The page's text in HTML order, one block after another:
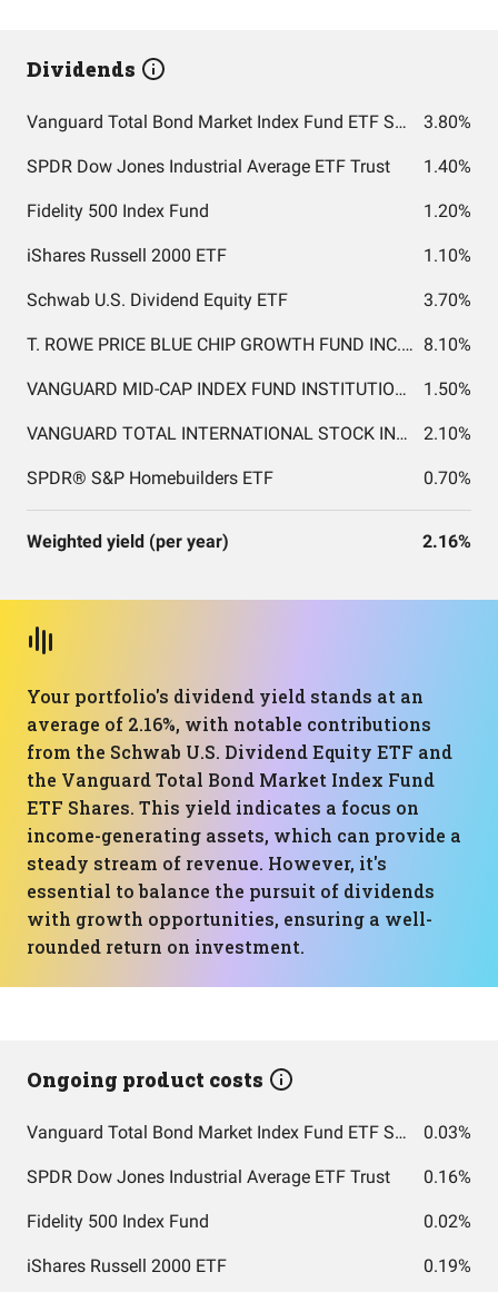
Dividends
Vanguard Total Bond Market Index Fund ETF Shares 3.80%
SPDR Dow Jones Industrial Average ETF Trust 1.40%
Fidelity 500 Index Fund 1.20%
iShares Russell 2000 ETF 1.10%
Schwab U.S. Dividend Equity ETF 3.70%
T. ROWE PRICE BLUE CHIP GROWTH FUND INC. T. ROWE PRICE BLUE CHIP GROWTH FUND INC. 8.10%
VANGUARD MID-CAP INDEX FUND INSTITUTIONAL SHARES 1.50%
VANGUARD TOTAL INTERNATIONAL STOCK INDEX FUND INSTITUTIONAL SHARES 2.10%
SPDR® S&P Homebuilders ETF 0.70%
Weighted yield (per year) 2.16%
Your portfolio's dividend yield stands at an
average of 2.16%, with notable contributions
from the Schwab U.S. Dividend Equity ETF and
the Vanguard Total Bond Market Index Fund
ETF Shares. This yield indicates a focus on
income-generating assets, which can provide a
steady stream of revenue. However, it's
essential to balance the pursuit of dividends
with growth opportunities, ensuring a well-
rounded return on investment.
Ongoing product costs
Vanguard Total Bond Market Index Fund ETF Shares 0.03%
SPDR Dow Jones Industrial Average ETF Trust 0.16%
Fidelity 500 Index Fund 0.02%
iShares Russell 2000 ETF 0.19%